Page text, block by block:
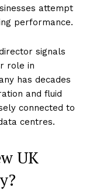
attempt
performance.
signals
role in
has decades
and fluid
connected to
centres.
UK